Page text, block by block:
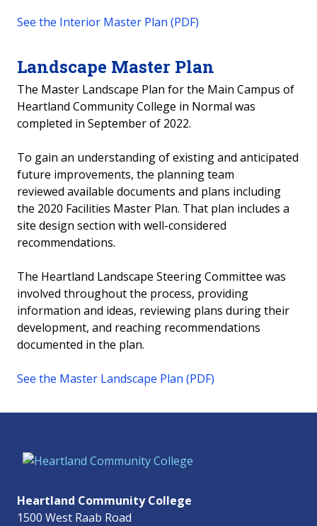
See the Interior Master Plan (PDF)
Landscape Master Plan
The Master Landscape Plan for the Main Campus of
Heartland Community College in Normal was
completed in September of 2022.
To gain an understanding of existing and anticipated
future improvements, the planning team
reviewed available documents and plans including
the 2020 Facilities Master Plan. That plan includes a
site design section with well-considered
recommendations.
The Heartland Landscape Steering Committee was
involved throughout the process, providing
information and ideas, reviewing plans during their
development, and reaching recommendations
documented in the plan.
See the Master Landscape Plan (PDF)
Heartland Community College
1500 West Raab Road